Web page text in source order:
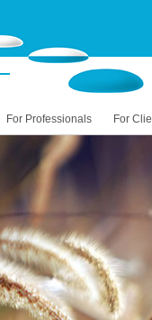
For Professionals For